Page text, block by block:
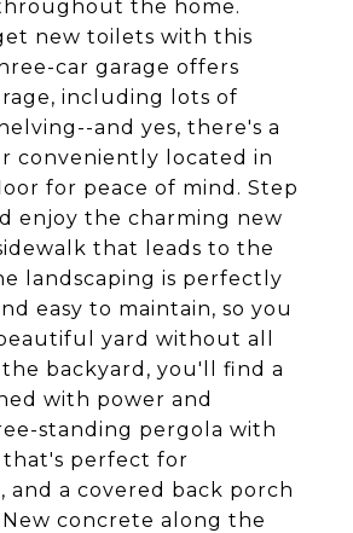
the home.
new toilets with this
car garage offers
including lots of
and yes, there's a
conveniently located in
for peace of mind. Step
enjoy the charming new
that leads to the
landscaping is perfectly
easy to maintain, so you
yard without all
backyard, you'll find a
with power and
standing pergola with
that's perfect for
and a covered back porch
concrete along the